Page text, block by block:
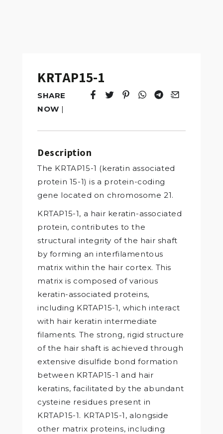
KRTAP15-1
SHARE
NOW |
Tweet
Opens in a new window.
Pin it
Opens in a new window.
Share
Opens in a new
Share
Opens in a new
Email
Opens in a
Description
The KRTAP15-1 (keratin associated
protein 15-1) is a protein-coding
gene located on chromosome 21.
KRTAP15-1, a hair keratin-associated
protein, contributes to the
structural integrity of the hair shaft
by forming an interfilamentous
matrix within the hair cortex. This
matrix is composed of various
keratin-associated proteins,
including KRTAP15-1, which interact
with hair keratin intermediate
filaments. The strong, rigid structure
of the hair shaft is achieved through
extensive disulfide bond formation
between KRTAP15-1 and hair
keratins, facilitated by the abundant
cysteine residues present in
KRTAP15-1. KRTAP15-1, alongside
other matrix proteins, including